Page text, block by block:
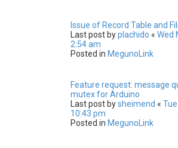
Issue of Record Table and
Last post byplachido « Wed
2:54 am
Posted in MegunoLink
Feature request: message
mutex for Arduino
Last post bysheimend «
10:43 pm
Posted in MegunoLink